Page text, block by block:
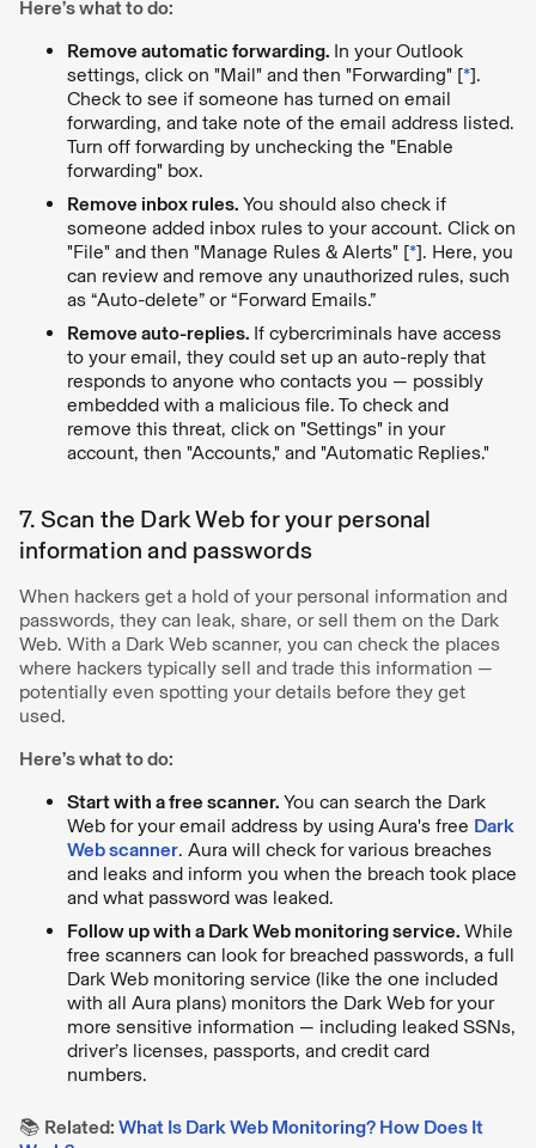
Here’s what to do:
Remove automatic forwarding. In your Outlook
settings, click on "Mail" and then "Forwarding" [*].
Check to see if someone has turned on email
forwarding, and take note of the email address listed.
Turn off forwarding by unchecking the "Enable
forwarding" box.
Remove inbox rules. You should also check if
someone added inbox rules to your account. Click on
"File" and then "Manage Rules & Alerts" [*]. Here, you
can review and remove any unauthorized rules, such
as “Auto-delete” or “Forward Emails.”
Remove auto-replies. If cybercriminals have access
to your email, they could set up an auto-reply that
responds to anyone who contacts you — possibly
embedded with a malicious file. To check and
remove this threat, click on "Settings" in your
account, then "Accounts," and "Automatic Replies."
7. Scan the Dark Web for your personal
information and passwords
When hackers get a hold of your personal information and
passwords, they can leak, share, or sell them on the Dark
Web. With a Dark Web scanner, you can check the places
where hackers typically sell and trade this information —
potentially even spotting your details before they get
used.
Here’s what to do:
Start with a free scanner. You can search the Dark
Web for your email address by using Aura's free Dark
Web scanner. Aura will check for various breaches
and leaks and inform you when the breach took place
and what password was leaked.
Follow up with a Dark Web monitoring service. While
free scanners can look for breached passwords, a full
Dark Web monitoring service (like the one included
with all Aura plans) monitors the Dark Web for your
more sensitive information — including leaked SSNs,
driver’s licenses, passports, and credit card
numbers.
📚 Related: What Is Dark Web Monitoring? How Does It